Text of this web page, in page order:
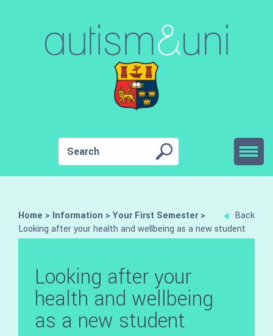
Back
Home > Information >Your First Semester >
Looking after your health and wellbeing as a new student
Looking after your
health and wellbeing
as a new student